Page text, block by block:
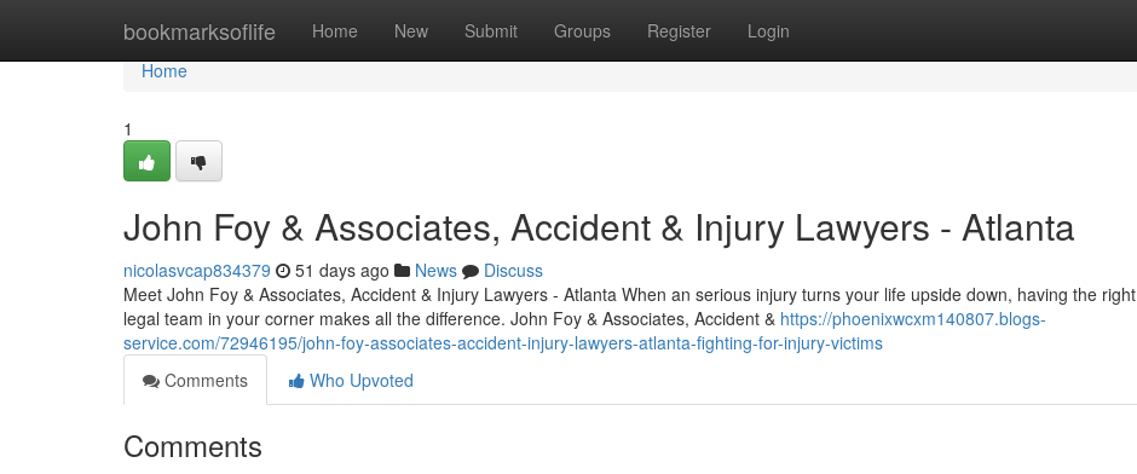
bookmarksoflife Home New Submit Groups Register Login
Home
Home
1
John Foy & Associates, Accident & Injury Lawyers - Atlanta
nicolasvcap834379 51 days ago News
Discuss
Meet John Foy & Associates, Accident & Injury Lawyers - Atlanta When an serious injury turns your life upside down, having the right
legal team in your corner makes all the difference. John Foy & Associates, Accident & https://phoenixwcxm140807.blogs-
service.com/72946195/john-foy-associates-accident-injury-lawyers-atlanta-fighting-for-injury-victims
Comments
Who Upvoted
Comments